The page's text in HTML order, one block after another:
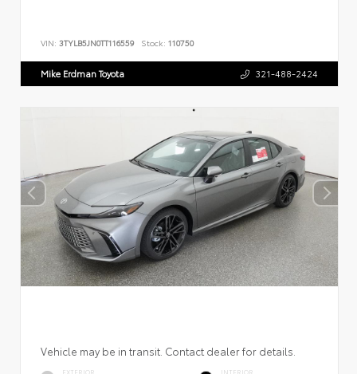
VIN: 3TYLB5JN0TT116559 Stock: 110750
Mike Erdman Toyota 321-488-2424
Vehicle may be in transit. Contact dealer for details.
EXTERIOR INTERIOR